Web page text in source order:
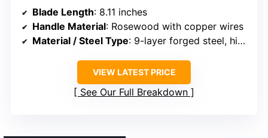
Blade Length: 8.11 inches
Handle Material: Rosewood with copper wires
Material / Steel Type: 9-layer forged steel, high-hardness super steel core
VIEW LATEST PRICE
See Our Full Breakdown